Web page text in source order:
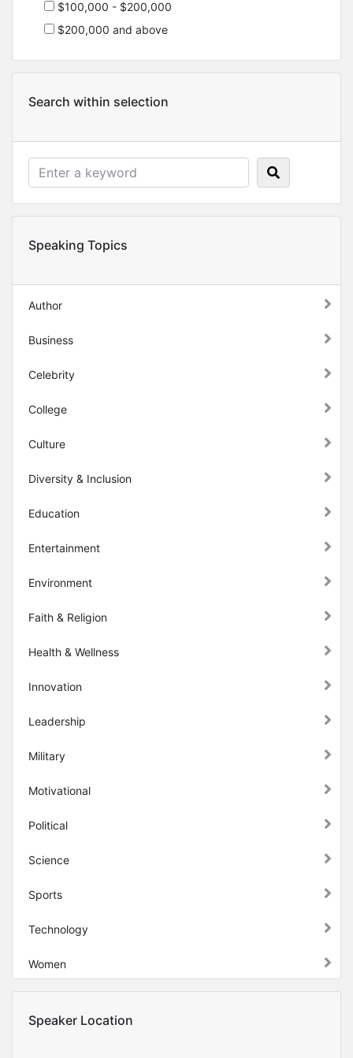
$100,000 - $200,000
$200,000 and above
Search within selection
Speaking Topics
Author
Business
Celebrity
College
Culture
Diversity & Inclusion
Education
Entertainment
Environment
Faith & Religion
Health & Wellness
Innovation
Leadership
Military
Motivational
Political
Science
Sports
Technology
Women
Speaker Location